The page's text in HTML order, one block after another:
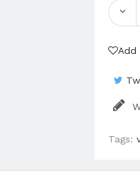
Add
Tags: